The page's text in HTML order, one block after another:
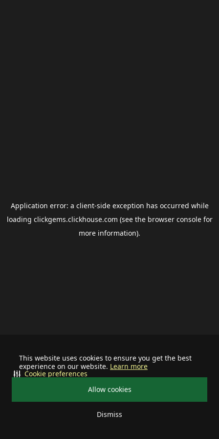
This website uses cookies to ensure you get the best
experience on our website. Learn more
Allow cookies
Dismiss
Cookie preferences
Application error: a client-side exception has occurred while
loading clickgems.clickhouse.com (see the browser consolefor
more information).